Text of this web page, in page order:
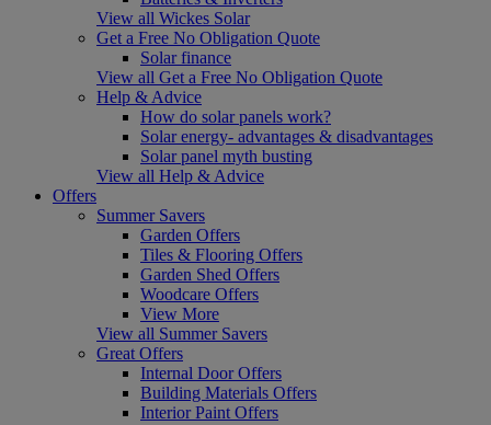
View all Wickes Solar
Get a Free No Obligation Quote
Solar finance
View all Get a Free No Obligation Quote
Help & Advice
How do solar panels work?
Solar energy- advantages & disadvantages
Solar panel myth busting
View all Help & Advice
Offers
Summer Savers
Garden Offers
Tiles & Flooring Offers
Garden Shed Offers
Woodcare Offers
View More
View all Summer Savers
Great Offers
Internal Door Offers
Building Materials Offers
Interior Paint Offers